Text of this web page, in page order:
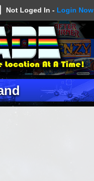
Not Loged In - Login Now